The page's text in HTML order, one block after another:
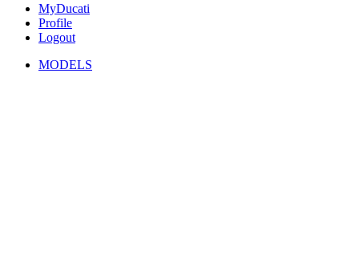
MyDucati
Profile
Logout
MODELS